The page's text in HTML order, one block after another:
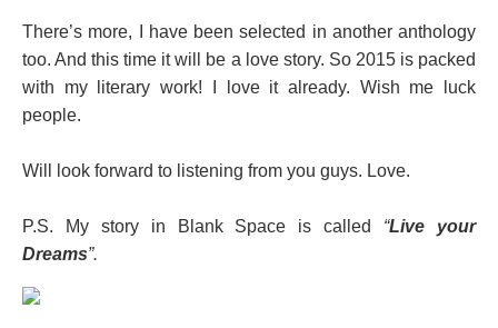
There’s more, I have been selected in another anthology
too. And this time it will be a love story. So 2015 is packed
with my literary work! I love it already. Wish me luck
people.
Will look forward to listening from you guys. Love.
P.S. My story in Blank Space is called “Live your
Dreams”.